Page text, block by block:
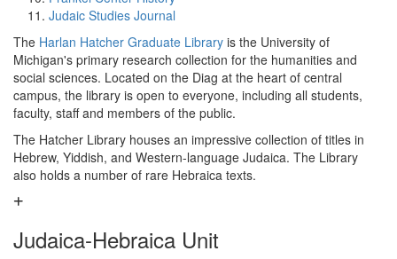
Judaic Studies Journal
The Harlan Hatcher Graduate Library is the University of
Michigan's primary research collection for the humanities and
social sciences. Located on the Diag at the heart of central
campus, the library is open to everyone, including all students,
faculty, staff and members of the public.
The Hatcher Library houses an impressive collection of titles in
Hebrew, Yiddish, and Western-language Judaica. The Library
also holds a number of rare Hebraica texts.
Judaica-Hebraica Unit